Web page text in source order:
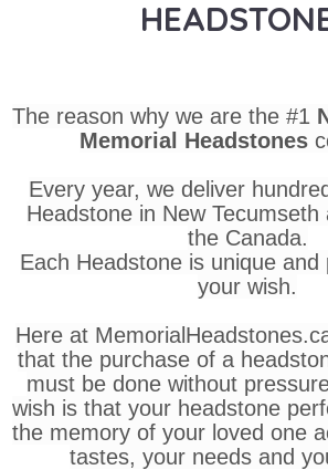
The reason why we are the #1
Memorial Headstones
Every year, we deliver
Headstone in New
the Canada.
Each Headstone is unique and
your wish.
Here at
that the purchase of a
must be done without
wish is that your headstone
the memory of your loved one
tastes, your needs and